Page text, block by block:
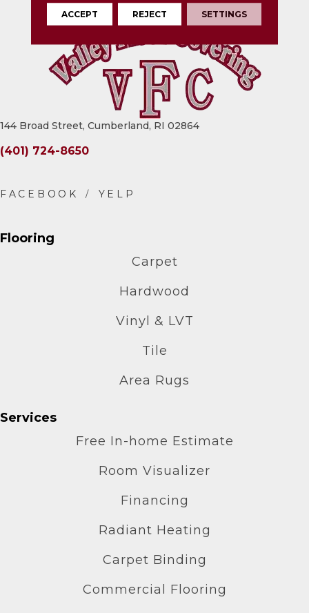
144 Broad Street, Cumberland, RI 02864
(401) 724-8650
Flooring
Carpet
Hardwood
Vinyl & LVT
Tile
Area Rugs
Services
Free In-home Estimate
Room Visualizer
Financing
Radiant Heating
Carpet Binding
Commercial Flooring
ACCEPT REJECT SETTINGS